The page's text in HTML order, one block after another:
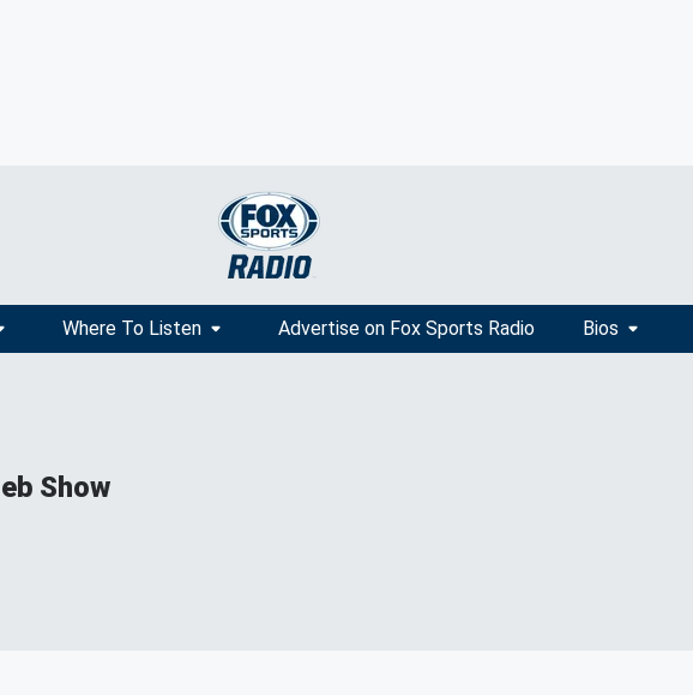
Where To Listen Advertise on Fox Sports Radio Bios
Show